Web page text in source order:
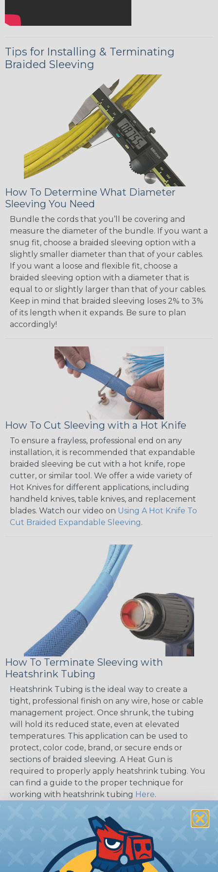
Tips for Installing & Terminating
Braided Sleeving
How To Determine What Diameter
Sleeving You Need
Bundle the cords that you’ll be covering and
measure the diameter of the bundle. If you want a
snug fit, choose a braided sleeving option with a
slightly smaller diameter than that of your cables.
If you want a loose and flexible fit, choose a
braided sleeving option with a diameter that is
equal to or slightly larger than that of your cables.
Keep in mind that braided sleeving loses 2% to 3%
of its length when it expands. Be sure to plan
accordingly!
How To Cut Sleeving with a Hot Knife
To ensure a frayless, professional end on any
installation, it is recommended that expandable
braided sleeving be cut with a hot knife, rope
cutter, or similar tool. We offer a wide variety of
Hot Knives for different applications, including
handheld knives, table knives, and replacement
blades. Watch our video on Using A Hot Knife To
Cut Braided Expandable Sleeving.
How To Terminate Sleeving with
Heatshrink Tubing
Heatshrink Tubing is the ideal way to create a
tight, professional finish on any wire, hose or cable
management project. Once shrunk, the tubing
will hold its reduced state, even at elevated
temperatures. This application can be used to
protect, color code, brand, or secure ends or
sections of braided sleeving. A Heat Gun is
required to properly apply heatshrink tubing. You
can find a guide to the proper technique for
working with heatshrink tubing Here.